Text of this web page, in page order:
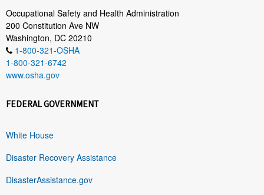
Occupational Safety and Health Administration
200 Constitution Ave NW
Washington, DC 20210
1-800-321-OSHA
1-800-321-6742
www.osha.gov
FEDERAL GOVERNMENT
White House
Disaster Recovery Assistance
DisasterAssistance.gov